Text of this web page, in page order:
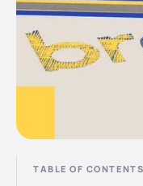
TABLE OF CONTENTS